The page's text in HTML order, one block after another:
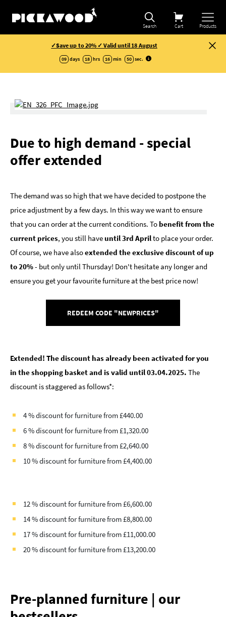
Search Cart Products
✓Save up to 20% ✓ Valid until 18 August
09 days 18 hrs 16 min 49 sec.
Due to high demand - special
offer extended
The demand was so high that we have decided to postpone the
price adjustment by a few days. In this way we want to ensure
that you can order at the current conditions. To benefit from the
current prices, you still haveuntil 3rd Aprilto place your order.
Of course, we have alsoextended the exclusive discount of up
to 20%- but only until Thursday! Don't hesitate any longer and
ensure you get your favourite furniture at the best price now!
REDEEM CODE "NEWPRICES"
Extended! The discount has already been activated for you
in the shopping basket and is valid until 03.04.2025. The
discount is staggered as follows*:
4 % discount for furniture from £440.00
6 % discount for furniture from £1,320.00
8 % discount for furniture from £2,640.00
10 % discount for furniture from £4,400.00
12 % discount for furniture from £6,600.00
14 % discount for furniture from £8,800.00
17 % discount for furniture from £11,000.00
20 % discount for furniture from £13,200.00
Pre-planned furniture | our